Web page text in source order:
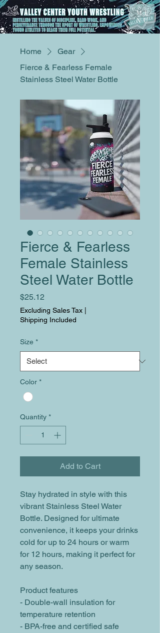
ME
NU
Home
Gear
Fierce & Fearless Female
Stainless Steel Water Bottle
Fierce & Fearless
Female Stainless
Steel Water Bottle
$25.12
Excluding Sales Tax
Shipping Included
Size *
Color *
Quantity *
Add to Cart
Stay hydrated in style with this
vibrant Stainless Steel Water
Bottle. Designed for ultimate
convenience, it keeps your drinks
cold for up to 24 hours or warm
for 12 hours, making it perfect for
any season.
Product features
- Double-wall insulation for
temperature retention
- BPA-free and certified safe